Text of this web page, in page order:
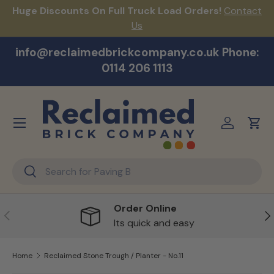
Huge Discounts On Full Truck Load Orders! Contact
Us
info@reclaimedbrickcompany.co.uk Phone:
0114 206 1113
Search
Search
Log inCart
Menu
Previous
Order Online
Its quick and easy
Home Reclaimed Stone Trough / Planter - No.11